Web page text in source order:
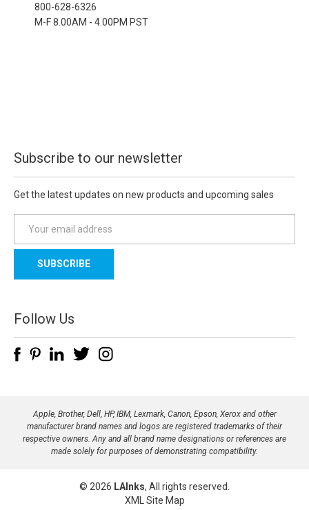
800-628-6326
M-F 8.00AM - 4.00PM PST
Subscribe to our newsletter
Get the latest updates on new products and upcoming sales
a
l
d
d
e
Follow Us
Apple, Brother, Dell, HP, IBM, Lexmark, Canon, Epson, Xerox and other
manufacturer brand names and logos are registered trademarks of their
respective owners. Any and all brand name designations or references are
made solely for purposes of demonstrating compatibility.
© 2026 LAInks, All rights reserved.
XML Site Map